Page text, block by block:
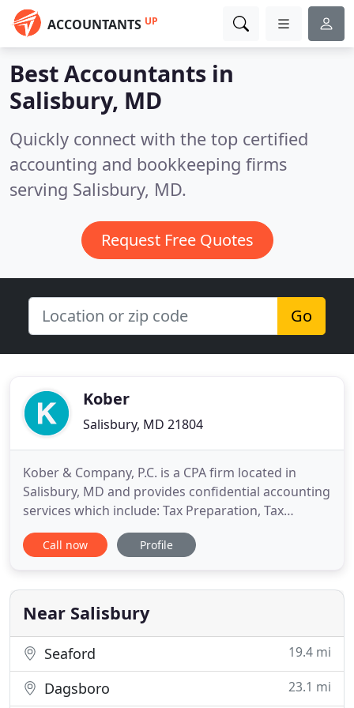
ACCOUNTANTS UP
Best Accountants in
Salisbury, MD
Quickly connect with the top certified
accounting and bookkeeping firms
serving Salisbury, MD.
Request Free Quotes
Go
Kober
Salisbury, MD 21804
Kober & Company, P.C. is a CPA firm located in
Salisbury, MD and provides confidential accounting
services which include: Tax Preparation, Tax
Returns, Tax Filing, Accounting, Tax Planning,
Payroll Services, Bookkeeping and Business
a longtime Eastern Shore resident or new to the
area, we will be happy
Call now Profile
Near Salisbury
Seaford 19.4 mi
Dagsboro 23.1 mi